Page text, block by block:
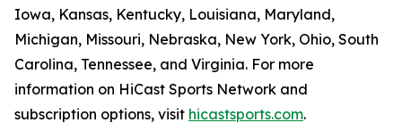
Iowa, Kansas, Kentucky, Louisiana, Maryland,
Michigan, Missouri, Nebraska, New York, Ohio, South
Carolina, Tennessee, and Virginia. For more
information on HiCast Sports Network and
subscription options, visit hicastsports.com.